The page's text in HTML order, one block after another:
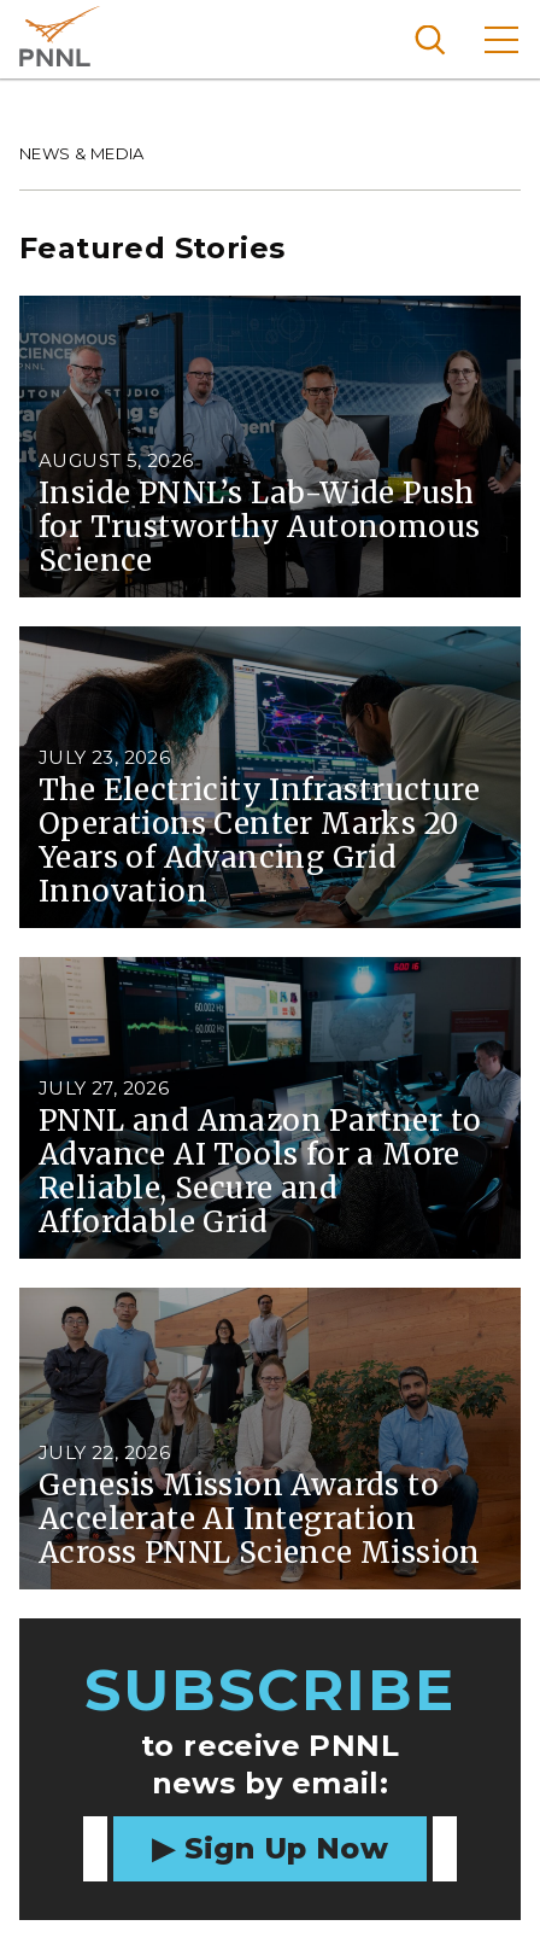
main
Northw
l
Breadcrumb
NEWS & MEDIA
Featured Stories
AUGUST 5, 2026
Inside PNNL’s Lab-Wide Push
for Trustworthy Autonomous
Science
JULY 23, 2026
The Electricity Infrastructure
Operations Center Marks 20
Years of Advancing Grid
Innovation
JULY 27, 2026
PNNL and Amazon Partner to
Advance AI Tools for a More
Reliable, Secure and
Affordable Grid
JULY 22, 2026
Genesis Mission Awards to
Accelerate AI Integration
Across PNNL Science Mission
SUBSCRIBE
to receive PNNL
news by email:
Sign Up Now